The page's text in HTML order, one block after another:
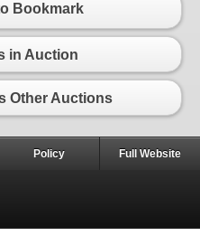
Bookmark
in Auction
Other Auctions
Policy Full Website